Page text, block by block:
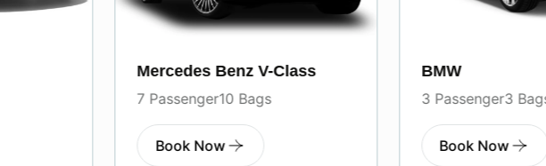
Benz V-Class
BMW
3 Passenger